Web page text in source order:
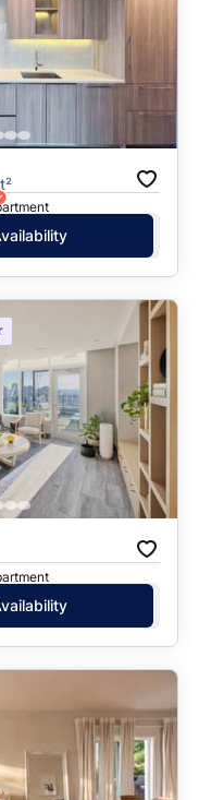
Date: Oldest to Newest
Price: High to Low
Price: Low to High